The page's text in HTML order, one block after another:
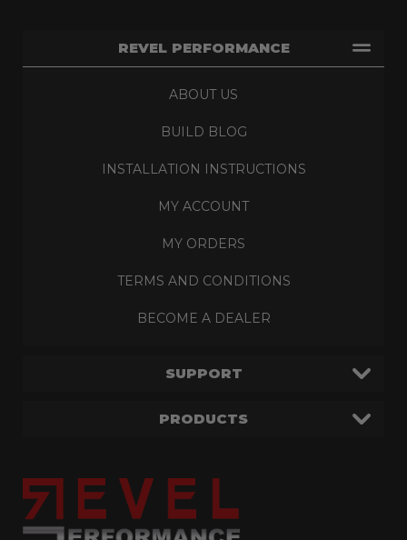
REVEL PERFORMANCE
ABOUT US
BUILD BLOG
INSTALLATION INSTRUCTIONS
MY ACCOUNT
MY ORDERS
TERMS AND CONDITIONS
BECOME A DEALER
SUPPORT
PRODUCTS